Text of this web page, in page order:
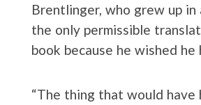
Brentlinger, who grew up
the only permissible
book because he wished
“The thing that would have